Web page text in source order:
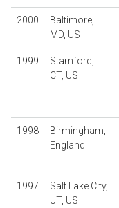
2000
Baltimore,
MD, US
1999
Stamford,
CT, US
1998
Birmingham,
England
1997
Salt Lake City,
UT, US